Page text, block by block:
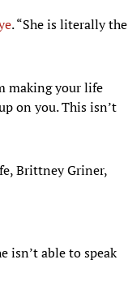
. “She is literally the
making your life
on you. This isn’t
Brittney Griner,
isn’t able to speak